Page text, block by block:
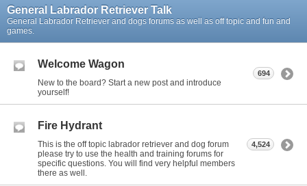
General Labrador Retriever Talk
General Labrador Retriever and dogs forums as well as off topic and fun and
games.
Welcome Wagon
New to the board? Start a new post and introduce
yourself!
694
Fire Hydrant
This is the off topic labrador retriever and dog forum
please try to use the health and training forums for
specific questions. You will find very helpful members
there as well.
4,524